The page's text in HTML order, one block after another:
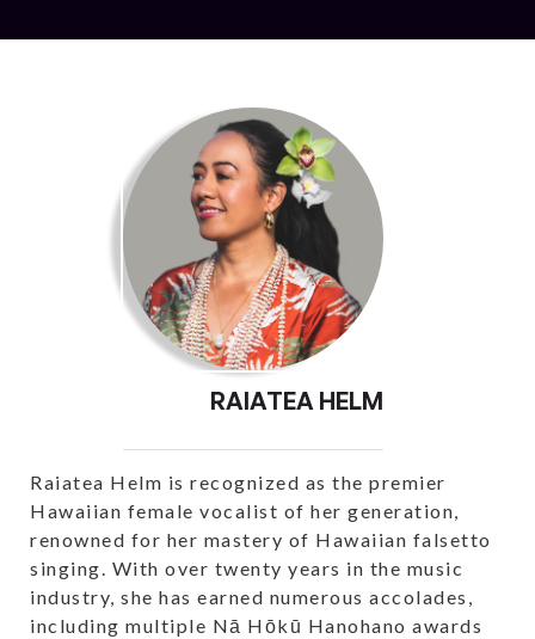
RAIATEA HELM
Raiatea Helm is recognized as the premier
Hawaiian female vocalist of her generation,
renowned for her mastery of Hawaiian falsetto
singing. With over twenty years in the music
industry, she has earned numerous accolades,
including multiple Nā Hōkū Hanohano awards